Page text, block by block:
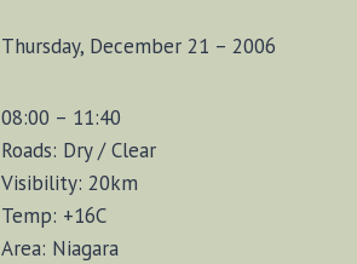
Thursday, December 21 – 2006
08:00 – 11:40
Roads: Dry / Clear
Visibility: 20km
Temp: +16C
Area: Niagara